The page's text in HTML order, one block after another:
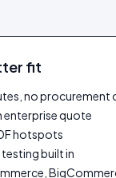
fit
no procurement
enterprise quote
hotspots
built in